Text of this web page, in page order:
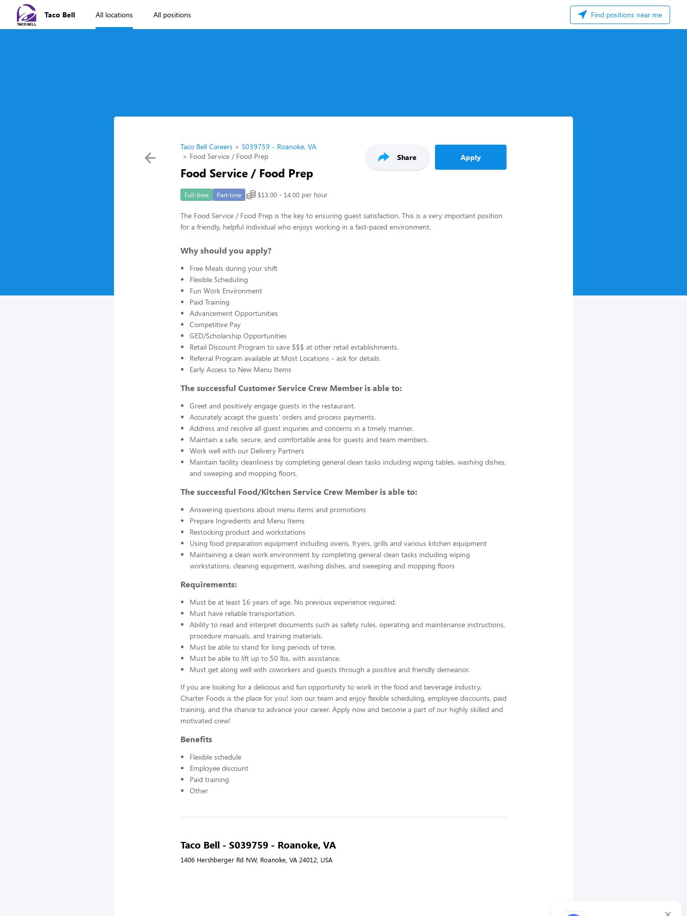
Taco Bell All locations All positions Find positions near me
Taco Bell Careers
S039759 - Roanoke, VA
Food Service / Food Prep
Food Service / Food Prep
Share Apply
Full-time Part-time $13.00 - 14.00 per hour
The Food Service / Food Prep is the key to ensuring guest satisfaction. This is a very important position
for a friendly, helpful individual who enjoys working in a fast-paced environment.
Why should you apply?
Free Meals during your shift
Flexible Scheduling
Fun Work Environment
Paid Training
Advancement Opportunities
Competitive Pay
GED/Scholarship Opportunities
Retail Discount Program to save $$$ at other retail establishments.
Referral Program available at Most Locations - ask for details.
Early Access to New Menu Items
The successful Customer Service Crew Member is able to:
Greet and positively engage guests in the restaurant.
Accurately accept the guests’ orders and process payments.
Address and resolve all guest inquiries and concerns in a timely manner.
Maintain a safe, secure, and comfortable area for guests and team members.
Work well with our Delivery Partners
Maintain facility cleanliness by completing general clean tasks including wiping tables, washing dishes,
and sweeping and mopping floors.
The successful Food/Kitchen Service Crew Member is able to:
Answering questions about menu items and promotions
Prepare Ingredients and Menu Items
Restocking product and workstations
Using food preparation equipment including ovens, fryers, grills and various kitchen equipment
Maintaining a clean work environment by completing general clean tasks including wiping
workstations, cleaning equipment, washing dishes, and sweeping and mopping floors
Requirements:
Must be at least 16 years of age. No previous experience required.
Must have reliable transportation.
Ability to read and interpret documents such as safety rules, operating and maintenance instructions,
procedure manuals, and training materials.
Must be able to stand for long periods of time.
Must be able to lift up to 50 lbs. with assistance.
Must get along well with coworkers and guests through a positive and friendly demeanor.
If you are looking for a delicious and fun opportunity to work in the food and beverage industry,
Charter Foods is the place for you! Join our team and enjoy flexible scheduling, employee discounts, paid
training, and the chance to advance your career. Apply now and become a part of our highly skilled and
motivated crew!
Benefits
Flexible schedule
Employee discount
Paid training
Other
Taco Bell - S039759 - Roanoke, VA
1406 Hershberger Rd NW, Roanoke, VA 24012, USA